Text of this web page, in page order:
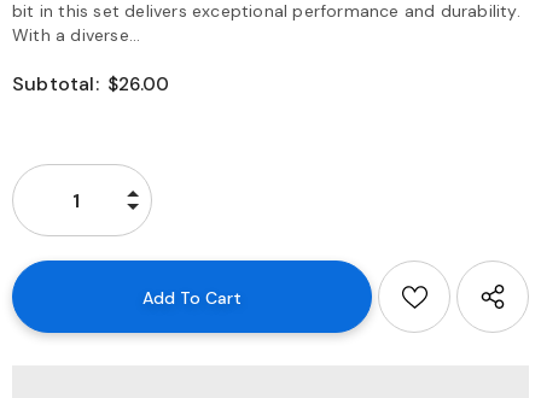
bit in this set delivers exceptional performance and durability.
With a diverse...
Subtotal: $26.00